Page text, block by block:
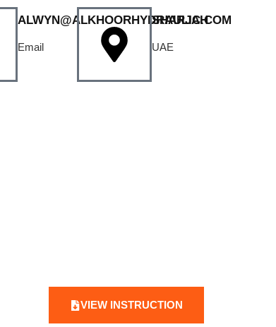
ALWYN@ALKHOORHYDRAULIC.COM
Email
SHARJAH
UAE
VIEW INSTRUCTION